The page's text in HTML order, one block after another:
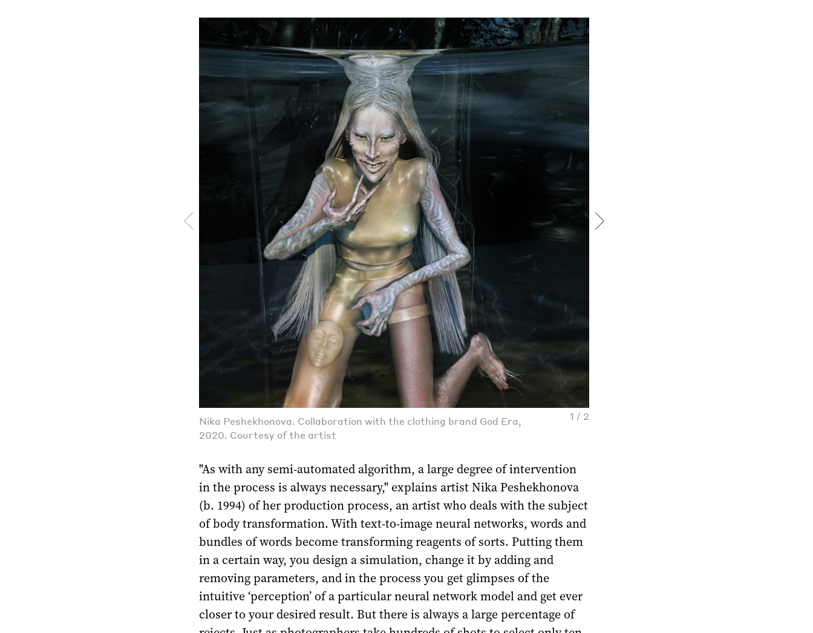
1 / 2
Nika Peshekhonova. Collaboration with the clothing brand God Era,
2020. Courtesy of the artist
"As with any semi-automated algorithm, a large degree of intervention
in the process is always necessary," explains artist Nika Peshekhonova
(b. 1994) of her production process, an artist who deals with the subject
of body transformation. With text-to-image neural networks, words and
bundles of words become transforming reagents of sorts. Putting them
in a certain way, you design a simulation, change it by adding and
removing parameters, and in the process you get glimpses of the
intuitive ‘perception’ of a particular neural network model and get ever
closer to your desired result. But there is always a large percentage of